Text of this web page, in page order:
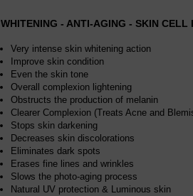
WHITENING - ANTI-AGING - SKIN CELL
Very intense skin whitening action
Improve skin condition
Even the skin tone
Overall complexion lightening
Obstructs the production of melanin
Clearer Complexion (Treats Acne and
Stops skin darkening
Decreases skin discolorations
Eliminates dark spots
Erases fine lines and wrinkles
Slows the photo-aging process
Natural UV protection & Luminous skin